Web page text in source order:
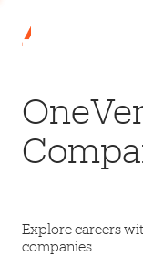
Explore careers
companies